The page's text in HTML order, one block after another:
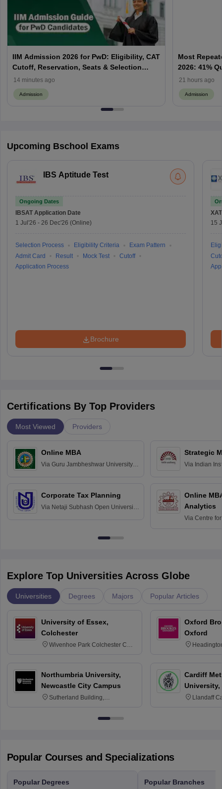
IIM Admission 2026 for PwD: Eligibility, CAT
Cutoff, Reservation, Seats & Selection
Process Explained
14 minutes ago
Admission
Most
2026: 41%
Priority &
21 hours ago
Admission
Upcoming Bschool Exams
IBS Aptitude Test
Ongoing Dates
IBSAT Application Date
1 Jul'26 - 26 Dec'26 (Online)
Selection Process Eligibility Criteria
Exam Pattern
Admit Card
Result Mock Test
Cutoff
Application Process
Brochure
XAT
15
Certifications By Top Providers
Most Viewed Providers
Online MBA
Via Guru Jambheshwar University of
Corporate Tax Planning
Via Netaji Subhash Open University,
Strategic
Via Indian
Online
Analytics
Via Centre
Explore Top Universities Across Globe
Universities Degrees Majors Popular Articles
University of Essex,
Colchester
Wivenhoe Park Colchester CO4
Northumbria University,
Newcastle City Campus
Sutherland Building,
Newcastle-upon-Tyne, NE1 8ST
Oxford
Oxford
Cardiff
University,
Llandaff
Popular Courses and Specializations
Popular Degrees Popular Branches